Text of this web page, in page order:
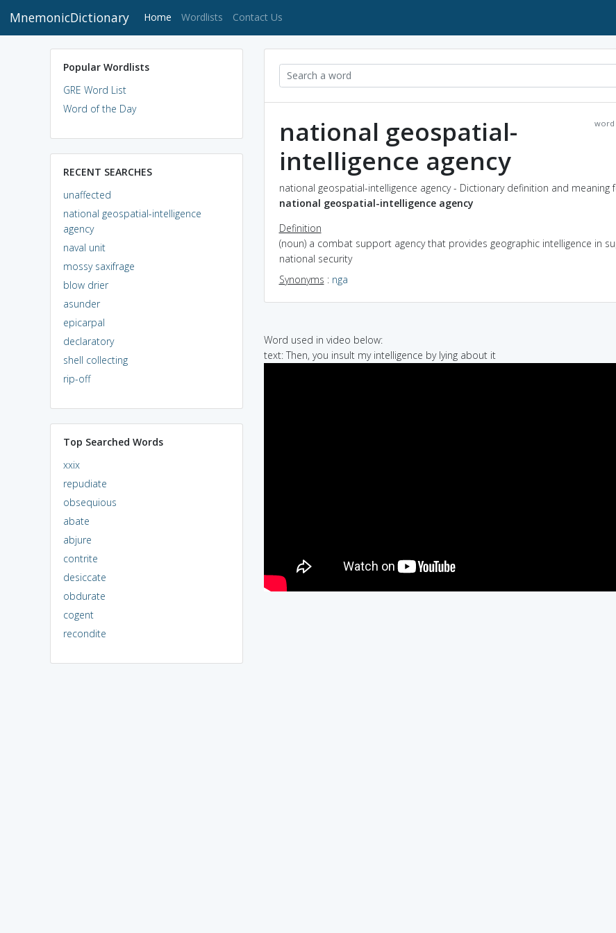
MnemonicDictionary Home (current)
Wordlists Contact Us
Popular Wordlists
GRE Word List
Word of the Day
RECENT SEARCHES
unaffected
national geospatial-intelligence
agency
naval unit
mossy saxifrage
blow drier
asunder
epicarpal
declaratory
shell collecting
rip-off
Top Searched Words
xxix
repudiate
obsequious
abate
abjure
contrite
desiccate
obdurate
cogent
recondite
word
national geospatial-
intelligence agency
national geospatial-intelligence agency - Dictionary definition and meaning
national geospatial-intelligence agency
Definition
(noun) a combat support agency that provides geographic intelligence in
national security
Synonyms : nga
Word used in video below:
text: Then, you insult my intelligence by lying about it